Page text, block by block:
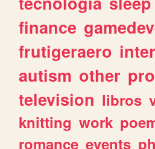
finance
frutigeraero
autism other
television libros
knitting work
romance events